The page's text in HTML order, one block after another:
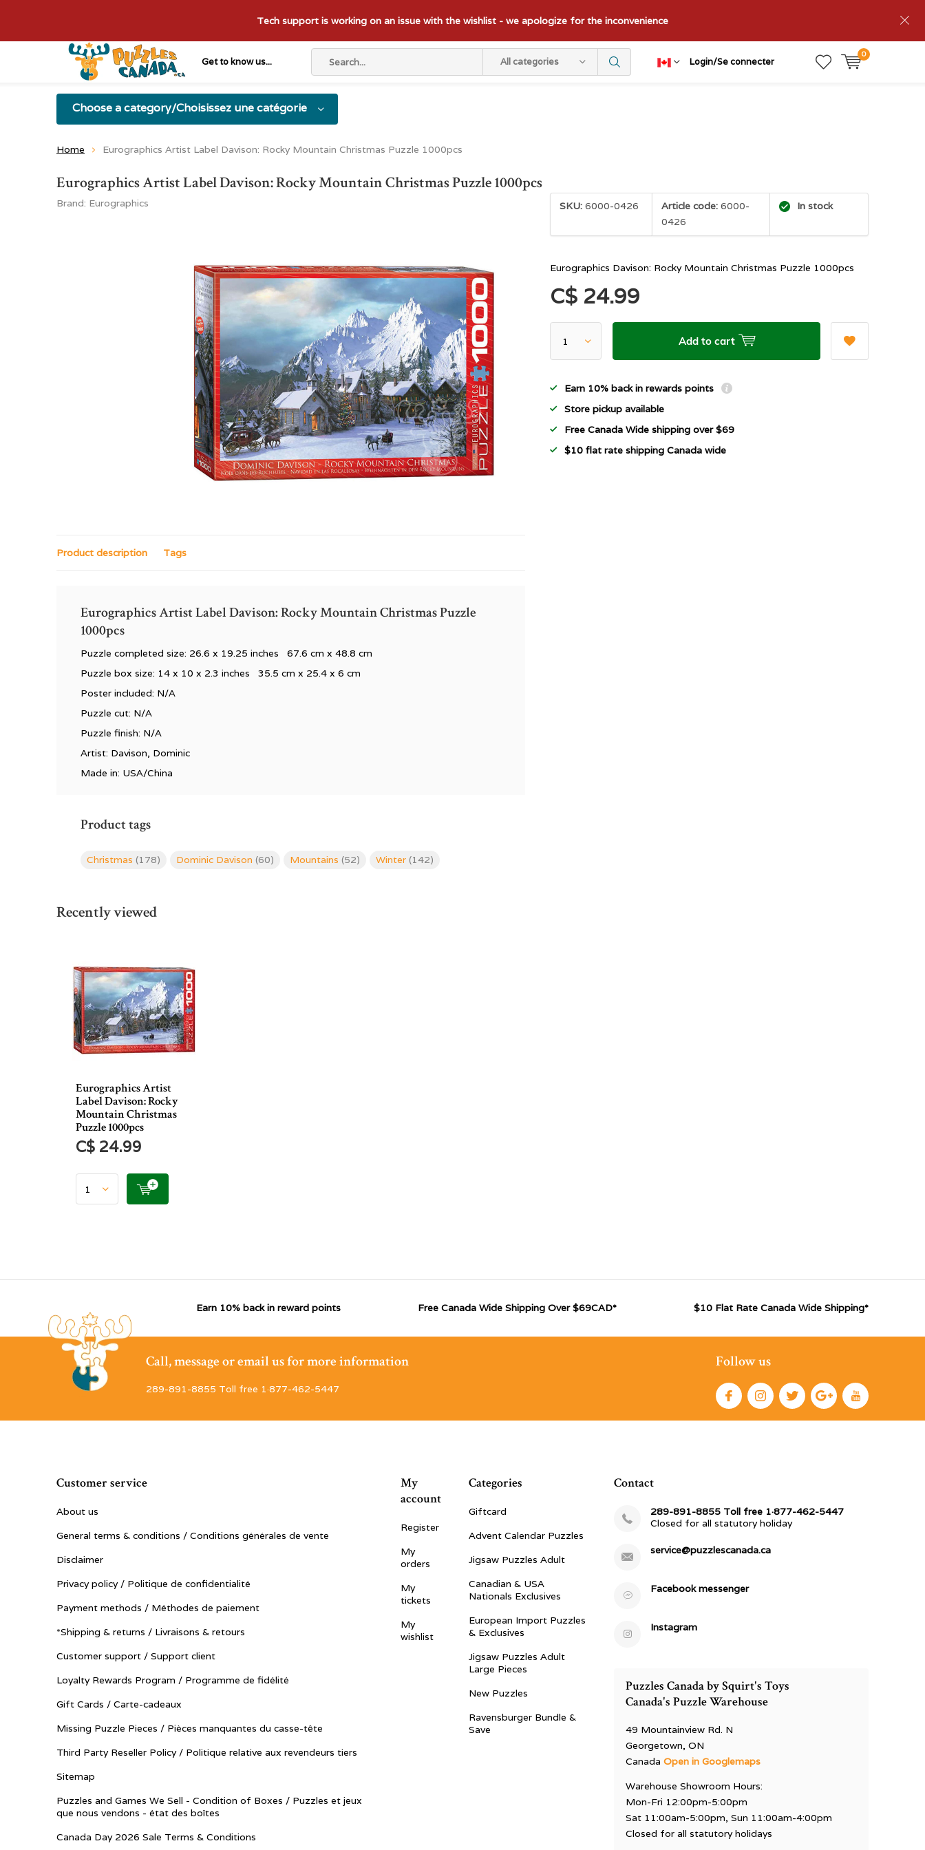
Get to know us... All categories Login/Se connecter
0
Tech support is working on an issue with the wishlist - we apologize for the inconvenience
Choose a category/Choisissez une catégorie
Home Eurographics Artist Label Davison: Rocky Mountain Christmas Puzzle 1000pcs
Eurographics Artist Label Davison: Rocky Mountain Christmas Puzzle 1000pcs
Brand: Eurographics SKU: 6000-0426 Article code: 6000-
0426
In stock
Eurographics Davison: Rocky Mountain Christmas Puzzle 1000pcs
C$ 24.99
Add to cart
Earn 10% back in rewards points
Store pickup available
Free Canada Wide shipping over $69
$10 flat rate shipping Canada wide
Product description Tags
Eurographics Artist Label Davison: Rocky Mountain Christmas Puzzle
1000pcs
Puzzle completed size: 26.6 x 19.25 inches 67.6 cm x 48.8 cm
Puzzle box size: 14 x 10 x 2.3 inches 35.5 cm x 25.4 x 6 cm
Poster included: N/A
Puzzle cut: N/A
Puzzle finish: N/A
Artist: Davison, Dominic
Made in: USA/China
Product tags
Christmas (178) Dominic Davison (60) Mountains (52) Winter (142)
Recently viewed
Eurographics Artist
Label Davison: Rocky
Mountain Christmas
Puzzle 1000pcs
C$ 24.99
Earn 10% back in reward points Free Canada Wide Shipping Over $69CAD* $10 Flat Rate Canada Wide Shipping*
Call, message or email us for more information
289-891-8855 Toll free 1·877-462-5447
Follow us
Customer service
About us
General terms & conditions / Conditions générales de vente
Disclaimer
Privacy policy / Politique de confidentialité
Payment methods / Méthodes de paiement
*Shipping & returns / Livraisons & retours
Customer support / Support client
Loyalty Rewards Program / Programme de fidélité
Gift Cards / Carte-cadeaux
Missing Puzzle Pieces / Pièces manquantes du casse-tête
Third Party Reseller Policy / Politique relative aux revendeurs tiers
Sitemap
Puzzles and Games We Sell - Condition of Boxes / Puzzles et jeux
que nous vendons - état des boîtes
Canada Day 2026 Sale Terms & Conditions
My
account
Register
My
orders
My
tickets
My
wishlist
Categories
Giftcard
Advent Calendar Puzzles
Jigsaw Puzzles Adult
Canadian & USA
Nationals Exclusives
European Import Puzzles
& Exclusives
Jigsaw Puzzles Adult
Large Pieces
New Puzzles
Ravensburger Bundle &
Save
Contact
289-891-8855 Toll free 1·877-462-5447
Closed for all statutory holiday
service@puzzlescanada.ca
Facebook messenger
Instagram
Puzzles Canada by Squirt's Toys
Canada's Puzzle Warehouse
49 Mountainview Rd. N
Georgetown, ON
CanadaOpen in Googlemaps
Warehouse Showroom Hours:
Mon-Fri 12:00pm-5:00pm
Sat 11:00am-5:00pm, Sun 11:00am-4:00pm
Closed for all statutory holidays